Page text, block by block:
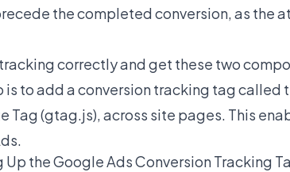
the completed conversion, as the
correctly and get these two
to add a conversion tracking tag called
Tag (gtag.js), across site pages. This
Up the Google Ads Conversion Tracking